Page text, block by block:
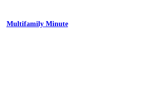
Multifamily Minute